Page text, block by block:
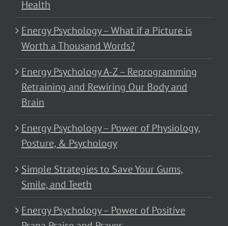
Health
Energy Psychology – What if a Picture is
Worth a Thousand Words?
Energy Psychology A-Z – Reprogramming
Retraining and Rewiring Our Body and
Brain
Energy Psychology – Power of Physiology,
Posture, & Psychology
Simple Strategies to Save Your Gums,
Smile, and Teeth
Energy Psychology – Power of Positive